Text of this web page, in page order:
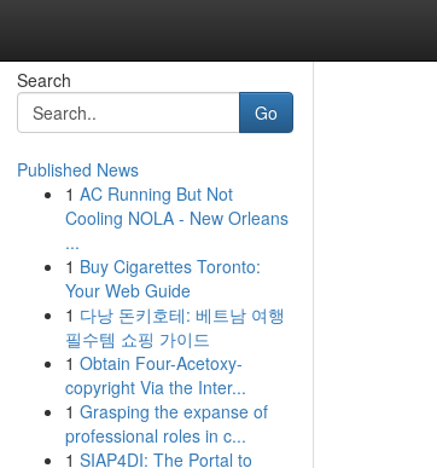
Search
Go
Published News
1 AC Running But Not
Cooling NOLA - New Orleans
...
1 Buy Cigarettes Toronto:
Your Web Guide
1 다낭 돈키호테: 베트남 여행
필수템 쇼핑 가이드
1 Obtain Four-Acetoxy-
copyright Via the Inter...
1 Grasping the expanse of
professional roles in c...
1 SIAP4DI: The Portal to